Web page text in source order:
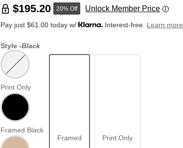
$195.20 20% Off Unlock Member Price
Pay just $61.00 today w/ Interest-free. Learn more
Style -Black
Print Only
Framed Black
Framed Print Only